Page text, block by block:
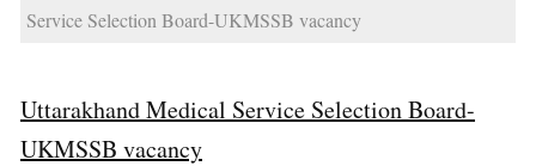
Service Selection Board-UKMSSB vacancy
Uttarakhand Medical Service Selection Board-
UKMSSB vacancy